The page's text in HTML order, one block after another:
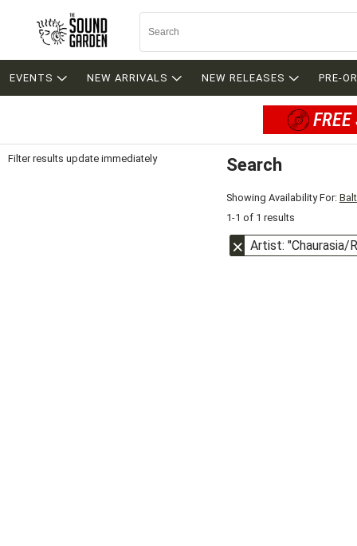
EVENTS NEW ARRIVALS NEW RELEASES PRE-
Filter results update immediately Search
Showing Availability For:
1-1 of 1 results
Artist: "Chaurasia/